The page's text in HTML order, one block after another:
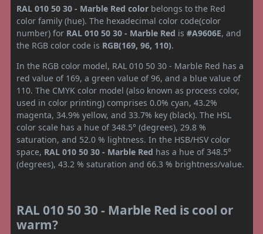
RAL 010 50 30 - Marble Red color belongs to the Red
color family (hue). The hexadecimal color code(color
number) for RAL 010 50 30 - Marble Red is #A9606E, and
the RGB color code is RGB(169, 96, 110).
In the RGB color model, RAL 010 50 30 - Marble Red has a
red value of 169, a green value of 96, and a blue value of
110. The CMYK color model (also known as process color,
used in color printing) comprises 0.0% cyan, 43.2%
magenta, 34.9% yellow, and 33.7% key (black). The HSL
color scale has a hue of 348.5° (degrees), 29.8 %
saturation, and 52.0 % lightness. In the HSB/HSV color
space, RAL 010 50 30 - Marble Red has a hue of 348.5°
(degrees), 43.2 % saturation and 66.3 % brightness/value.
RAL 010 50 30 - Marble Red is cool or
warm?